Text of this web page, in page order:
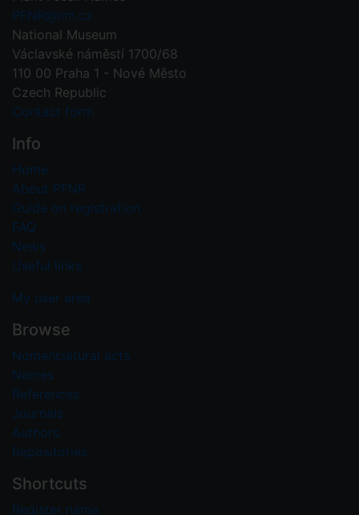
PFNR@nm.cz
National Museum
Václavské náměstí 1700/68
110 00 Praha 1 - Nové Město
Czech Republic
Contact form
Info
Home
About PFNR
Guide on registration
FAQ
News
Useful links
My user area
Browse
Nomenclatural acts
Names
References
Journals
Authors
Repositories
Shortcuts
Register name